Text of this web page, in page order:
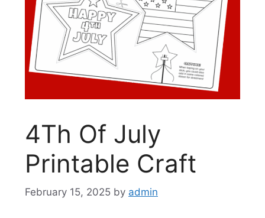
4Th Of July
Printable Craft
February 15, 2025 by admin